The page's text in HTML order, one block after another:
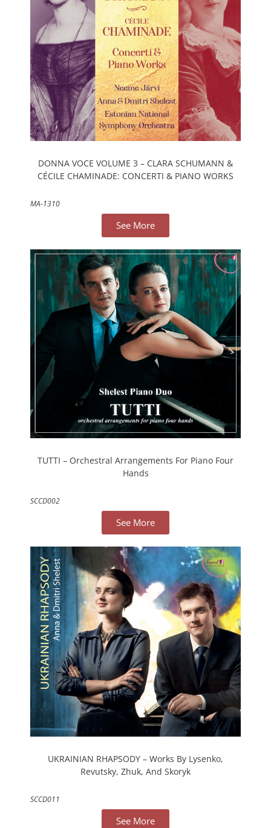
DONNA VOCE VOLUME 3 – CLARA SCHUMANN &
CÉCILE CHAMINADE: CONCERTI & PIANO WORKS
MA-1310
See More
TUTTI – Orchestral Arrangements For Piano Four
Hands
SCCD002
See More
UKRAINIAN RHAPSODY – Works By Lysenko,
Revutsky, Zhuk, And Skoryk
SCCD011
See More